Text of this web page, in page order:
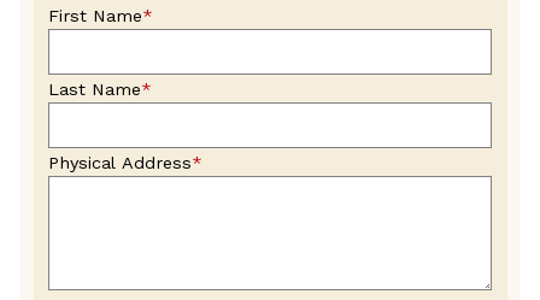
field
First Name*
Last Name*
Physical Address*